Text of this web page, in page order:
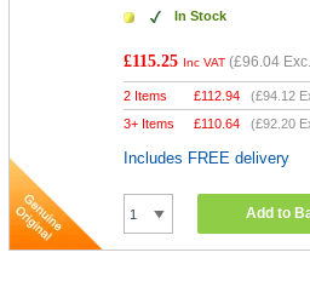
In Stock
£115.25 Inc VAT (£96.04
2 Items £112.94 (£94.12
3+ Items
£110.64 (£92.20
Includes FREE delivery
Add to